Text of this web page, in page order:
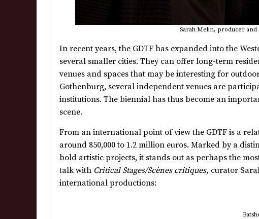
Sarah Melin, producer and
In recent years, the GDTF has expanded into the
several smaller cities. They can offer long-term
venues and spaces that may be interesting for
Gothenburg, several independent venues are
institutions. The biennial has thus become an
scene.
From an international point of view the GDTF is a
around 850,000 to 1.2 million euros. Marked by a
bold artistic projects, it stands out as perhaps the
talk with Critical Stages/Scènes critiques, curator
international productions: